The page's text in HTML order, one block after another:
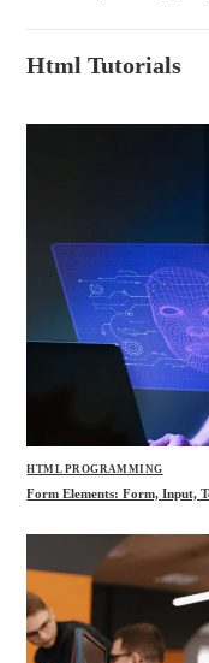
Html Tutorials
HTML PROGRAMMING
Form Elements: Form, Input,